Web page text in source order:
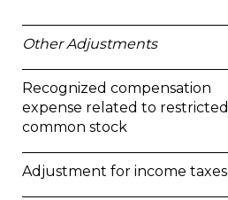
Other Adjustments
Recognized compensation
expense related to restricted
common stock
Adjustment for income taxes